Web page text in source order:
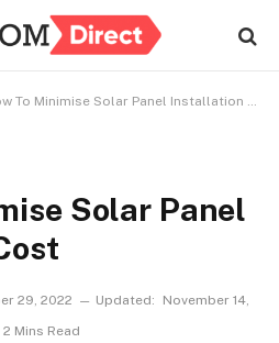
To Minimise Solar Panel Installation Cost
Solar Panel
29, 2022 Updated:
November 14,
2 Mins Read